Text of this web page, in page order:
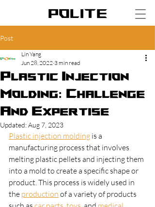
POLITE
Post
Plastic Injection
Molding: Challenge
And Expertise
Lin Yang
Jun 28, 2022 3 min read
Updated:Aug 7, 2023
Plastic injection molding is a
manufacturing process that involves
melting plastic pellets and injecting them
into a mold to create a specific shape or
product. This process is widely used in
the production of a variety of products